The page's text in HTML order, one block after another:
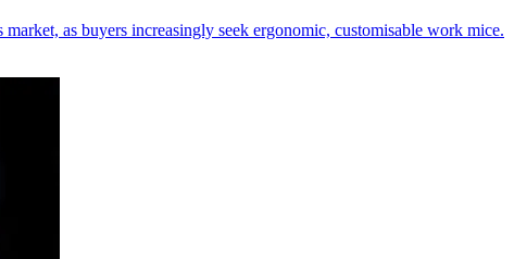
as buyers increasingly seek ergonomic, customisable work mice.